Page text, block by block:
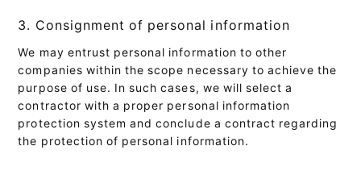
3. Consignment of personal information
We may entrust personal information to other
companies within the scope necessary to achieve the
purpose of use. In such cases, we will select a
contractor with a proper personal information
protection system and conclude a contract regarding
the protection of personal information.